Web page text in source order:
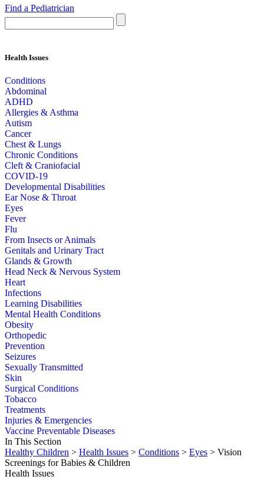
Find a Pediatrician
Health Issues
Conditions
Abdominal
ADHD
Allergies & Asthma
Autism
Cancer
Chest & Lungs
Chronic Conditions
Cleft & Craniofacial
COVID-19
Developmental Disabilities
Ear Nose & Throat
Eyes
Fever
Flu
From Insects or Animals
Genitals and Urinary Tract
Glands & Growth
Head Neck & Nervous System
Heart
Infections
Learning Disabilities
Mental Health Conditions
Obesity
Orthopedic
Prevention
Seizures
Sexually Transmitted
Skin
Surgical Conditions
Tobacco
Treatments
Injuries & Emergencies
Vaccine Preventable Diseases
In This Section
Healthy Children > Health Issues > Conditions > Eyes > Vision
Screenings for Babies & Children
Health Issues